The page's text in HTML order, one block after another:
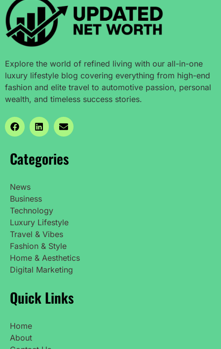
Explore the world of refined living with our all-in-one
luxury lifestyle blog covering everything from high-end
fashion and elite travel to automotive passion, personal
wealth, and timeless success stories.
Categories
News
Business
Technology
Luxury Lifestyle
Travel & Vibes
Fashion & Style
Home & Aesthetics
Digital Marketing
Quick Links
Home
About